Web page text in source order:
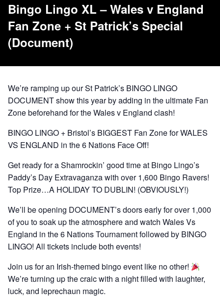
Bingo Lingo XL – Wales v England
Fan Zone + St Patrick’s Special
(Document)
We’re ramping up our St Patrick’s BINGO LINGO
DOCUMENT show this year by adding in the ultimate Fan
Zone beforehand for the Wales v England clash!
BINGO LINGO + Bristol’s BIGGEST Fan Zone for WALES
VS ENGLAND in the 6 Nations Face Off!
Get ready for a Shamrockin’ good time at Bingo Lingo’s
Paddy’s Day Extravaganza with over 1,600 Bingo Ravers!
Top Prize…A HOLIDAY TO DUBLIN! (OBVIOUSLY!)
We’ll be opening DOCUMENT’s doors early for over 1,000
of you to soak up the atmosphere and watch Wales Vs
England in the 6 Nations Tournament followed by BINGO
LINGO! All tickets include both events!
Join us for an Irish-themed bingo event like no other!
We’re turning up the craic with a night filled with laughter,
luck, and leprechaun magic.